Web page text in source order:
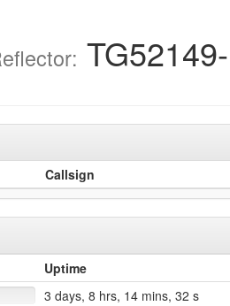
Callsign
Uptime
3 days, 8 hrs, 14 mins, 32 s